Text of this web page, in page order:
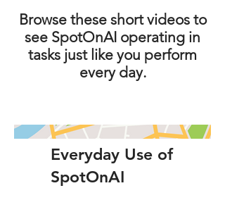
Browse these short videos to
see SpotOnAI operating in
tasks just like you perform
every day.
Everyday Use of
SpotOnAI